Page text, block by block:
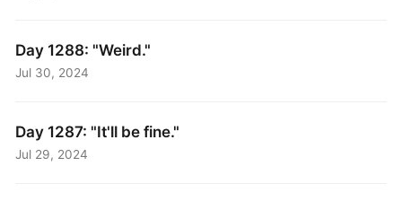
Day 1288: "Weird."
Jul 30, 2024
Day 1287: "It'll be fine."
Jul 29, 2024